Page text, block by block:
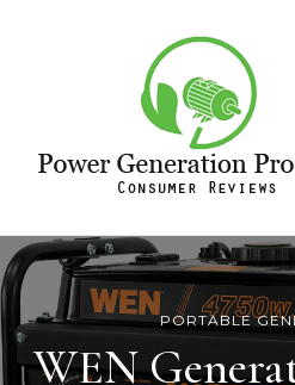
Leeson
Power Generation Products
PORTABLE
WEN